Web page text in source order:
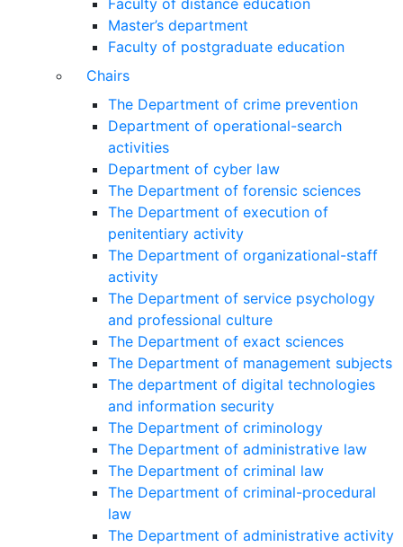
Faculty of distance education
Master’s department
Faculty of postgraduate education
Chairs
The Department of crime prevention
Department of operational-search
activities
Department of сyber law
The Department of forensic sciences
The Department of execution of
penitentiary activity
The Department of organizational-staff
activity
The Department of service psychology
and professional culture
The Department of exact sciences
The Department of management subjects
The department of digital technologies
and information security
The Department of criminology
The Department of administrative law
The Department of criminal law
The Department of criminal-procedural
law
The Department of administrative activity